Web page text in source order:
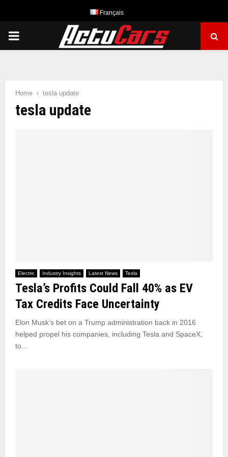
Français
PRIMARY
Home tesla update
tesla update
Electric Industry Insights Latest News Tesla
Tesla’s Profits Could Fall 40% as EV
Tax Credits Face Uncertainty
Elon Musk’s bet on a Trump administration back in 2016
helped propel his companies, including Tesla and SpaceX,
to...